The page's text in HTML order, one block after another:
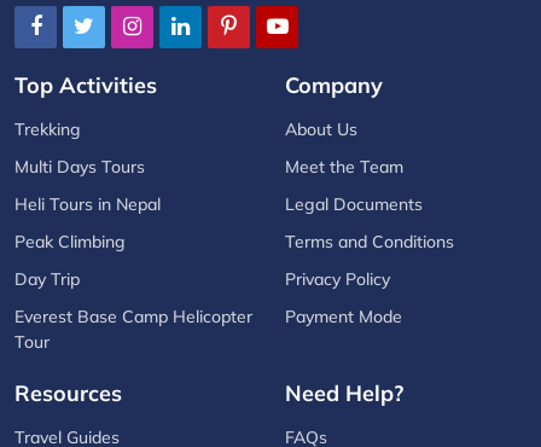
Top Activities
Trekking
Multi Days Tours
Heli Tours in Nepal
Peak Climbing
Day Trip
Everest Base Camp Helicopter
Tour
Company
About Us
Meet the Team
Legal Documents
Terms and Conditions
Privacy Policy
Payment Mode
Resources
Travel Guides
Need Help?
FAQs